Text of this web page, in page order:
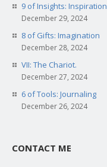
9 of Insights: Inspiration
December 29, 2024
8 of Gifts: Imagination
December 28, 2024
VII: The Chariot.
December 27, 2024
6 of Tools: Journaling
December 26, 2024
CONTACT ME